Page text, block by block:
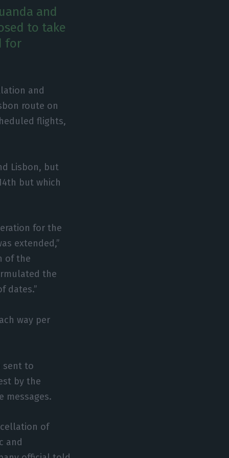
and
to take
for
and
route on
flights,
Lisbon, but
but which
for the
extended,”
of the
the
dates.”
way per
sent to
by the
messages.
of
and